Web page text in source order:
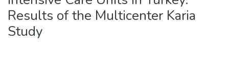
Results of the Multicenter Karia
Study